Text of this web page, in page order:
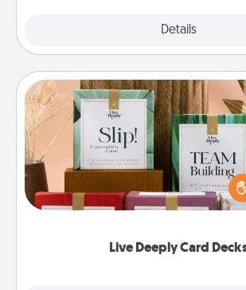
Details
Live Deeply Card
Live Deeply Card
Create new memories with your
the best-selling Live Deeply card
good laugh? Try Slip! Run out of
Life Stories has got you covered.